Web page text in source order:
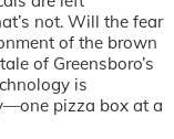
not. Will the fear
of the brown
of Greensboro’s
is
pizza box at a